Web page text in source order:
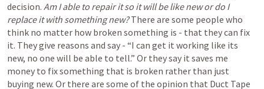
decision. Am I able to repair it so it will be like new or do I
replace it with something new? There are some people who
think no matter how broken something is - that they can fix
it. They give reasons and say - “I can get it working like its
new, no one will be able to tell.” Or they say it saves me
money to fix something that is broken rather than just
buying new. Or there are some of the opinion that Duct Tape